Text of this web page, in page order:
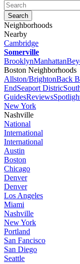
Neighborhoods
Nearby
Cambridge
Somerville
BrooklynManhattan
Boston Neighborhoods
Allston/BrightonBack
EndSeaport Distric
GuidesReviews
New York
Nashville
National
International
International
Austin
Boston
Chicago
Denver
Denver
Los Angeles
Miami
Nashville
New York
Portland
San Fancisco
San Diego
Seattle